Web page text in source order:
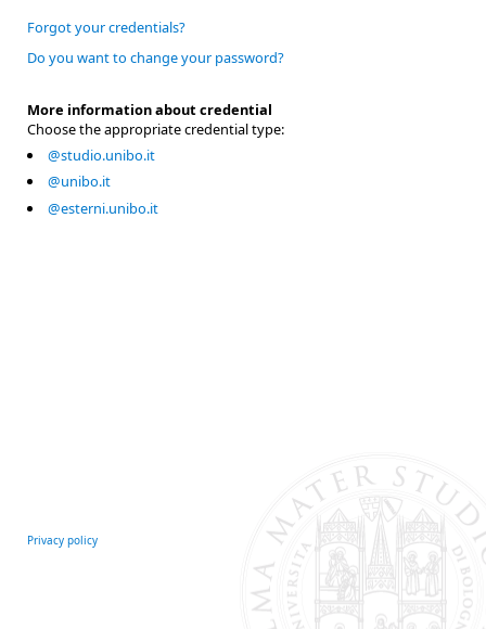
Forgot your credentials?
Do you want to change your password?
More information about credential
Choose the appropriate credential type:
@studio.unibo.it
@unibo.it
@esterni.unibo.it
Privacy policy